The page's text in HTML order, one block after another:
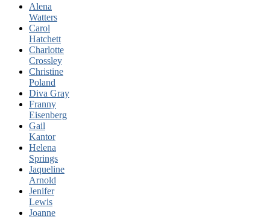
Alena
Watters
Carol
Hatchett
Charlotte
Crossley
Christine
Poland
Diva Gray
Franny
Eisenberg
Gail
Kantor
Helena
Springs
Jaqueline
Arnold
Jenifer
Lewis
Joanne